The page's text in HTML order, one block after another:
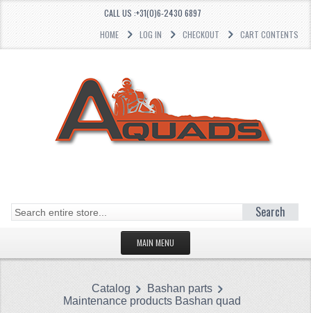
CALL US :+31(0)6-2430 6897
HOME
LOG IN CHECKOUT CART CONTENTS
Search
MAIN MENU
CATEGORIES
Catalog
Bashan parts
Maintenance products Bashan quad